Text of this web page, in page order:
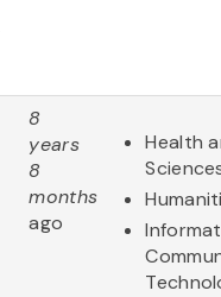
8
years
8
months
ago
Health